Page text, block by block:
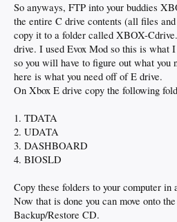
So anyways, FTP into your buddies
the entire C drive contents (all files
copy it to a folder called XBOX-
drive. I used Evox Mod so this is what
so you will have to figure out what you
here is what you need off of E drive.
On Xbox E drive copy the following
1. TDATA
2. UDATA
3. DASHBOARD
4. BIOSLD
Copy these folders to your computer
Now that is done you can move onto
Backup/Restore CD.